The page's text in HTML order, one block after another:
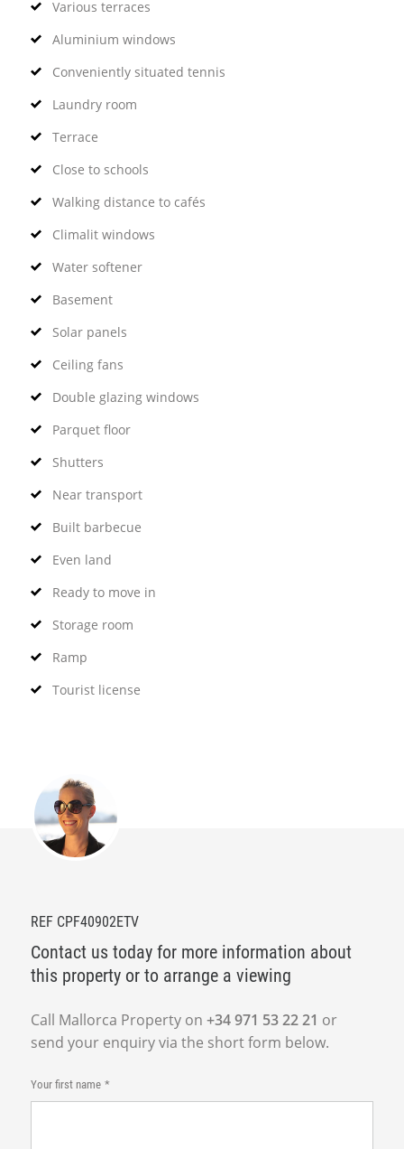
Various terraces
Aluminium windows
Conveniently situated tennis
Laundry room
Terrace
Close to schools
Walking distance to cafés
Climalit windows
Water softener
Basement
Solar panels
Ceiling fans
Double glazing windows
Parquet floor
Shutters
Near transport
Built barbecue
Even land
Ready to move in
Storage room
Ramp
Tourist license
REF CPF40902ETV
Contact us today for more information about
this property or to arrange a viewing
Call Mallorca Property on +34 971 53 22 21 or
send your enquiry via the short form below.
Your first name